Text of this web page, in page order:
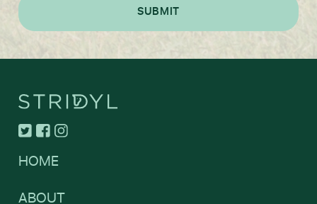
HOME
ABOUT